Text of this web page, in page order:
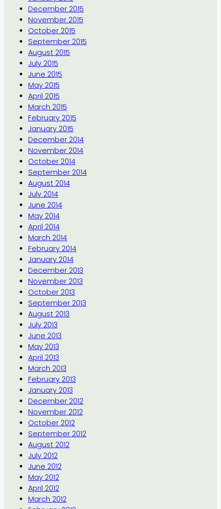
December 2015
November 2015
October 2015
September 2015
August 2015
July 2015
June 2015
May 2015
April 2015
March 2015
February 2015
January 2015
December 2014
November 2014
October 2014
September 2014
August 2014
July 2014
June 2014
May 2014
April 2014
March 2014
February 2014
January 2014
December 2013
November 2013
October 2013
September 2013
August 2013
July 2013
June 2013
May 2013
April 2013
March 2013
February 2013
January 2013
December 2012
November 2012
October 2012
September 2012
August 2012
July 2012
June 2012
May 2012
April 2012
March 2012